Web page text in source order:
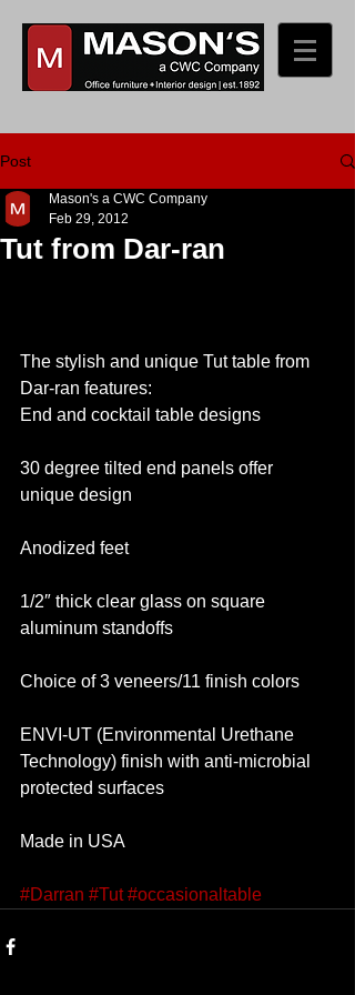
Post
Tut from Dar-ran
Mason's a CWC Company
Feb 29, 2012
The stylish and unique Tut table from
Dar-ran features:
End and cocktail table designs
30 degree tilted end panels offer
unique design
Anodized feet
1/2″ thick clear glass on square
aluminum standoffs
Choice of 3 veneers/11 finish colors
ENVI-UT (Environmental Urethane
Technology) finish with anti-microbial
protected surfaces
Made in USA
#Darran #Tut #occasionaltable